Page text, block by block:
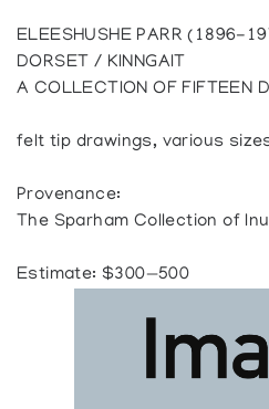
ELEESHUSHE PARR (1896-
DORSET / KINNGAIT
A COLLECTION OF FIFTEEN
felt tip drawings, various
Provenance:
The Sparham Collection of
Estimate: $300—500